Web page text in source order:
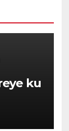
ku